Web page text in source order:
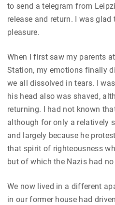
to send a telegram from
release and return. I was
pleasure.
When I first saw my parents
Station, my emotions finally
we all dissolved in tears. I
his head also was shaved,
returning. I had not known
although for only a relatively
and largely because he
that spirit of righteousness
but of which the Nazis had
We now lived in a different
in our former house had